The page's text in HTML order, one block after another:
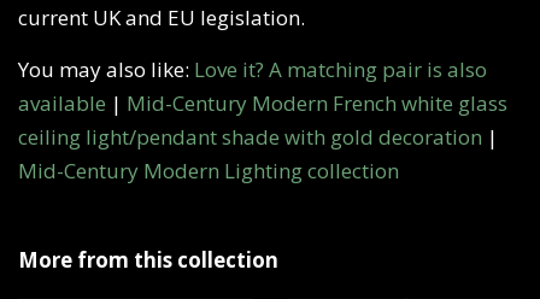
current UK and EU legislation.
You may also like: Love it? A matching pair is also
available | Mid-Century Modern French white glass
ceiling light/pendant shade with gold decoration |
Mid-Century Modern Lighting collection
More from this collection